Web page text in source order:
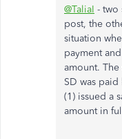
@TaliaI - two
post, the
situation
payment
amount. The
SD was
(1) issued a
amount in